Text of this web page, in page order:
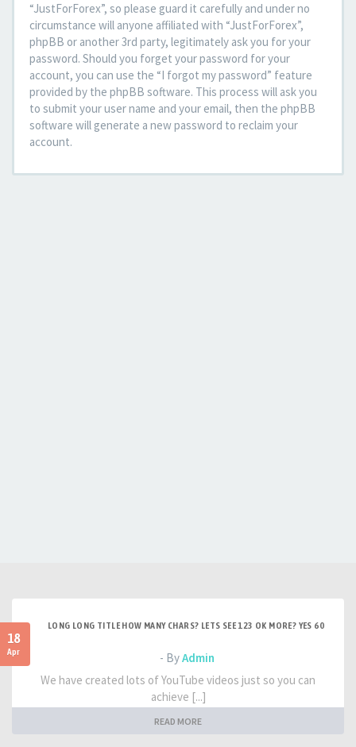
“JustForForex”, so please guard it carefully and under no
circumstance will anyone affiliated with “JustForForex”,
phpBB or another 3rd party, legitimately ask you for your
password. Should you forget your password for your
account, you can use the “I forgot my password” feature
provided by the phpBB software. This process will ask you
to submit your user name and your email, then the phpBB
software will generate a new password to reclaim your
account.
18
Apr
LONG LONG TITLE HOW MANY CHARS? LETS SEE 123 OK MORE? YES 60
- ByAdmin
We have created lots of YouTube videos just so you can
achieve [...]
READ MORE